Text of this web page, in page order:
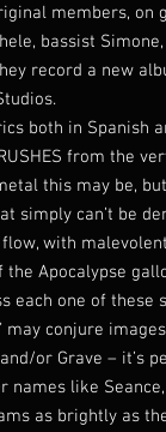
members, on
bassist
record a new
both in Spanish
from the
this may be,
simply can’t be
with
the Apocalypse
each one of these
may conjure
or Grave – it’s
names like
as brightly as